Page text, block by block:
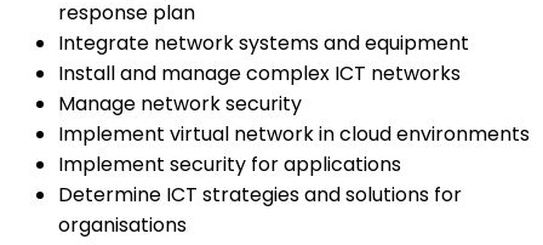
response plan
Integrate network systems and equipment
Install and manage complex ICT networks
Manage network security
Implement virtual network in cloud environments
Implement security for applications
Determine ICT strategies and solutions for
organisations